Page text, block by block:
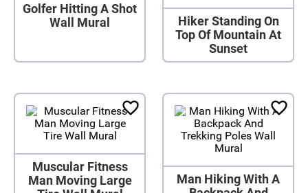
Golfer Hitting A Shot
Wall Mural
Hiker Standing On
Top Of Mountain At
Sunset
Muscular Fitness
Man Moving Large
Man Hiking With A